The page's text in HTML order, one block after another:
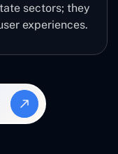
sectors; they
experiences.